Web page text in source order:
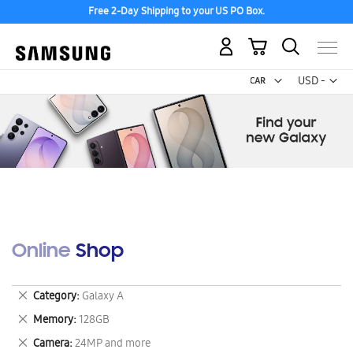
Free 2-Day Shipping to your US PO Box.
USD -
US
My Cart
Online Shop
Category Galaxy A
Remove
This
Item
Memory 128GB
Remove
This
Camera 24MP and more
Remove